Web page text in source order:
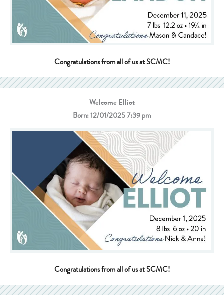
Congratulations from all of us at SCMC!
Welcome Elliot
Born: 12/01/2025 7:39 pm
Congratulations from all of us at SCMC!